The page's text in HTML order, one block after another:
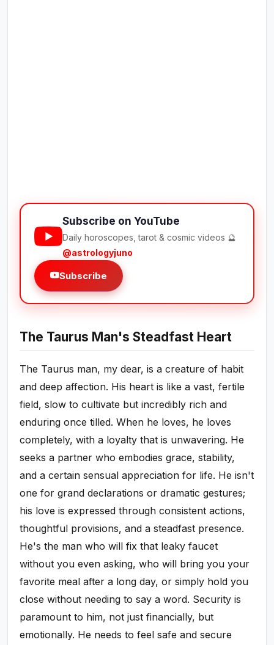
Subscribe on YouTube
Daily horoscopes, tarot & cosmic videos 🔮
@astrologyjuno
Subscribe
The Taurus Man's Steadfast Heart
The Taurus man, my dear, is a creature of habit
and deep affection. His heart is like a vast, fertile
field, slow to cultivate but incredibly rich and
enduring once tilled. When he loves, he loves
completely, with a loyalty that is unwavering. He
seeks a partner who embodies grace, stability,
and a certain sensual appreciation for life. He isn't
one for grand declarations or dramatic gestures;
his love is expressed through consistent actions,
thoughtful provisions, and a steadfast presence.
He's the man who will fix that leaky faucet
without you even asking, who will bring you your
favorite meal after a long day, or simply hold you
close without needing to say a word. Security is
paramount to him, not just financially, but
emotionally. He needs to feel safe and secure